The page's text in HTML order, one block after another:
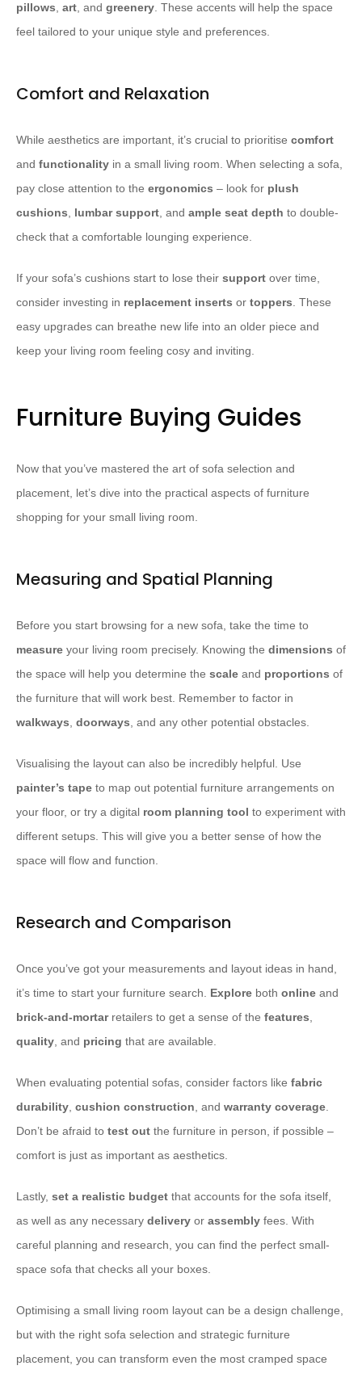
pillows art , and greenery . These accents will help the space
feel tailored to your unique style and preferences.
Comfort and Relaxation
While aesthetics are important, it’s crucial to prioritise comfort
and functionality in a small living room. When selecting a sofa,
pay close attention to the ergonomics – look for plush
cushions
lumbar support , and ample seat depth to double-
check that a comfortable lounging experience.
If your sofa’s cushions start to lose their support over time,
consider investing in replacement inserts or toppers . These
easy upgrades can breathe new life into an older piece and
keep your living room feeling cosy and inviting.
Furniture Buying Guides
Now that you’ve mastered the art of sofa selection and
placement, let’s dive into the practical aspects of furniture
shopping for your small living room.
Measuring and Spatial Planning
Before you start browsing for a new sofa, take the time to
measure your living room precisely. Knowing the dimensions of
the space will help you determine the scale and proportions of
the furniture that will work best. Remember to factor in
walkways doorways , and any other potential obstacles.
Visualising the layout can also be incredibly helpful. Use
painter’s tape to map out potential furniture arrangements on
your floor, or try a digital room planning tool to experiment with
different setups. This will give you a better sense of how the
space will flow and function.
Research and Comparison
Once you’ve got your measurements and layout ideas in hand,
it’s time to start your furniture search. Explore both online and
brick-and-mortarretailers to get a sense of the features
quality , and pricing that are available.
When evaluating potential sofas, consider factors like fabric
durability cushion construction , and warranty coverage
Don’t be afraid to test out the furniture in person, if possible –
comfort is just as important as aesthetics.
Lastly, set a realistic budget that accounts for the sofa itself,
as well as any necessary delivery or assembly fees. With
careful planning and research, you can find the perfect small-
space sofa that checks all your boxes.
Optimising a small living room layout can be a design challenge,
but with the right sofa selection and strategic furniture
placement, you can transform even the most cramped space